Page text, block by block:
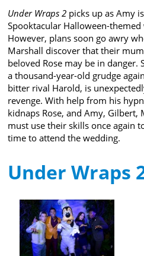
Under Wraps 2 picks up as Amy
Spooktacular Halloween-
However, plans soon go awry
Marshall discover that their
beloved Rose may be in
a thousand-year-old grudge
bitter rival Harold, is
revenge. With help from his
kidnaps Rose, and Amy, Gilbert,
must use their skills once again
time to attend the wedding.
Under Wraps